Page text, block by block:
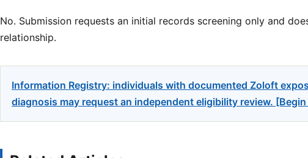
No. Submission requests an initial records screening only and
relationship.
Information Registry: individuals with documented Zoloft
diagnosis may request an independent eligibility review.